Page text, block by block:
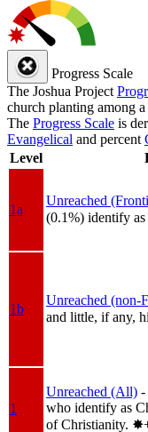
Progress Scale
The Joshua Project
church planting among
The Progress Scale is
Evangelical and percent
Level
1a
Unreached
(0.1%) identify
1b
Unreached (non-
and little, if any,
1
Unreached (All) -
who identify as
of Christianity.